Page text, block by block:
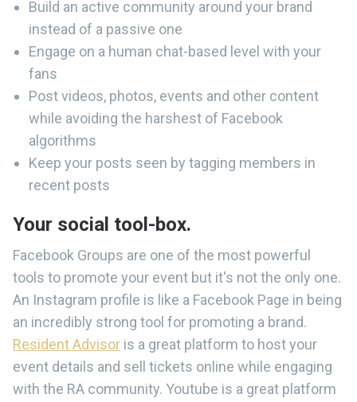
Build an active community around your brand
instead of a passive one
Engage on a human chat-based level with your
fans
Post videos, photos, events and other content
while avoiding the harshest of Facebook
algorithms
Keep your posts seen by tagging members in
recent posts
Your social tool-box.
Facebook Groups are one of the most powerful
tools to promote your event but it's not the only one.
An Instagram profile is like a Facebook Page in being
an incredibly strong tool for promoting a brand.
Resident Advisor is a great platform to host your
event details and sell tickets online while engaging
with the RA community. Youtube is a great platform